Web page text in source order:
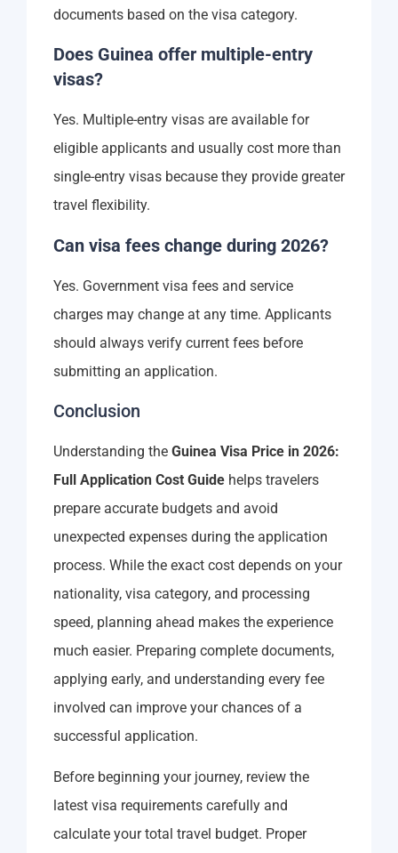
documents based on the visa category.
Does Guinea offer multiple-entry
visas?
Yes. Multiple-entry visas are available for
eligible applicants and usually cost more than
single-entry visas because they provide greater
travel flexibility.
Can visa fees change during 2026?
Yes. Government visa fees and service
charges may change at any time. Applicants
should always verify current fees before
submitting an application.
Conclusion
Understanding the Guinea Visa Price in 2026:
Full Application Cost Guide helps travelers
prepare accurate budgets and avoid
unexpected expenses during the application
process. While the exact cost depends on your
nationality, visa category, and processing
speed, planning ahead makes the experience
much easier. Preparing complete documents,
applying early, and understanding every fee
involved can improve your chances of a
successful application.
Before beginning your journey, review the
latest visa requirements carefully and
calculate your total travel budget. Proper